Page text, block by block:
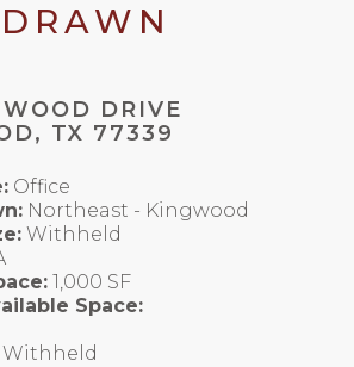
DRIVE
TX 77339
Office
Northeast - Kingwood
Withheld
1,000 SF
Space:
Withheld